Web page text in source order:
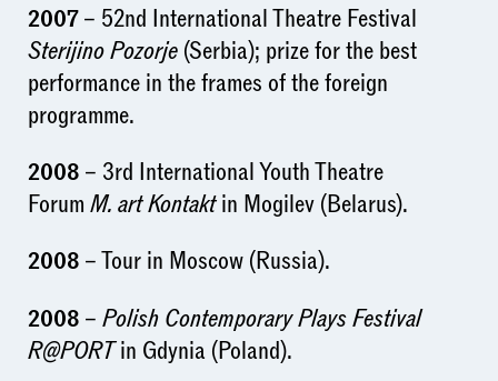
2007– 52nd International Theatre Festival
Sterijino Pozorje (Serbia); prize for the best
performance in the frames of the foreign
programme.
2008 – 3rd International Youth Theatre
Forum M. art Kontaktin Mogilev (Belarus).
2008 – Tour in Moscow (Russia).
2008 – Polish Contemporary Plays Festival
R@PORTin Gdynia (Poland).